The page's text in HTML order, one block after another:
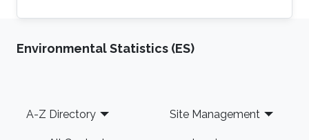
Environmental Statistics (ES)
Footer
A-Z Directory Site Management